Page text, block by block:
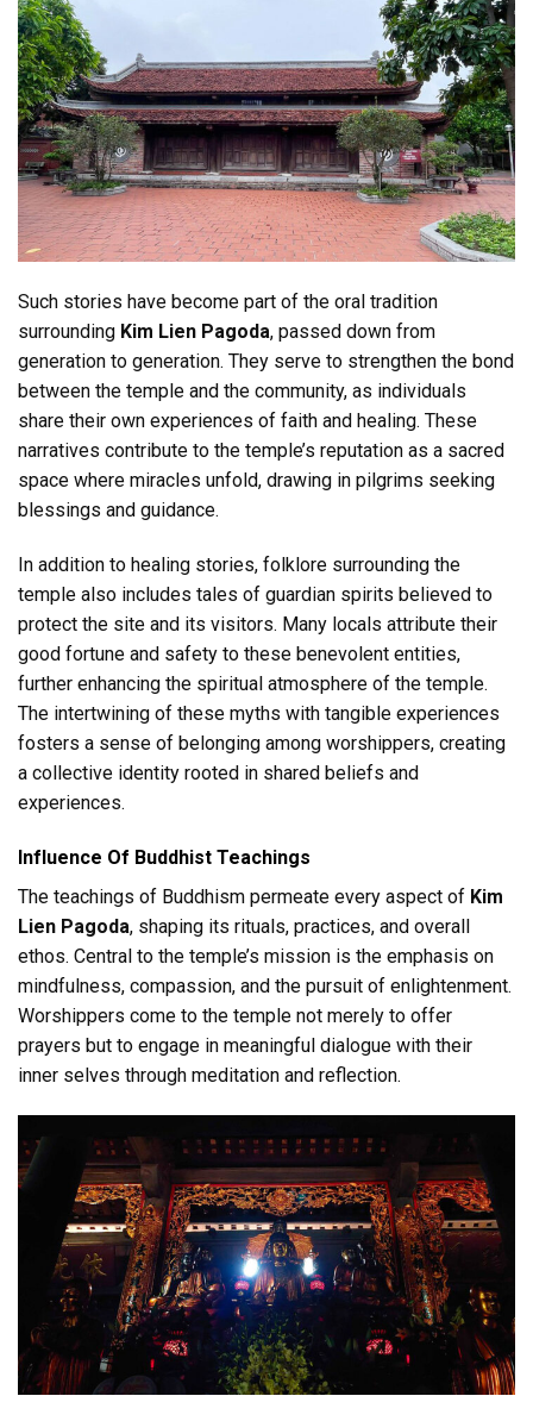
Such stories have become part of the oral tradition
surrounding Kim Lien Pagoda, passed down from
generation to generation. They serve to strengthen the bond
between the temple and the community, as individuals
share their own experiences of faith and healing. These
narratives contribute to the temple’s reputation as a sacred
space where miracles unfold, drawing in pilgrims seeking
blessings and guidance.
In addition to healing stories, folklore surrounding the
temple also includes tales of guardian spirits believed to
protect the site and its visitors. Many locals attribute their
good fortune and safety to these benevolent entities,
further enhancing the spiritual atmosphere of the temple.
The intertwining of these myths with tangible experiences
fosters a sense of belonging among worshippers, creating
a collective identity rooted in shared beliefs and
experiences.
Influence Of Buddhist Teachings
The teachings of Buddhism permeate every aspect of Kim
Lien Pagoda, shaping its rituals, practices, and overall
ethos. Central to the temple’s mission is the emphasis on
mindfulness, compassion, and the pursuit of enlightenment.
Worshippers come to the temple not merely to offer
prayers but to engage in meaningful dialogue with their
inner selves through meditation and reflection.